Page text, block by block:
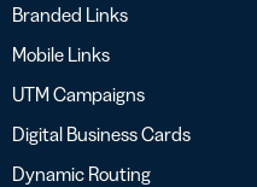
Branded Links
Mobile Links
UTM Campaigns
Digital Business Cards
Dynamic Routing